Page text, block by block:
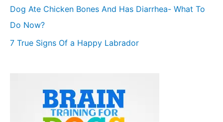
Dog Ate Chicken Bones And Has Diarrhea- What To
Do Now?
7 True Signs Of a Happy Labrador